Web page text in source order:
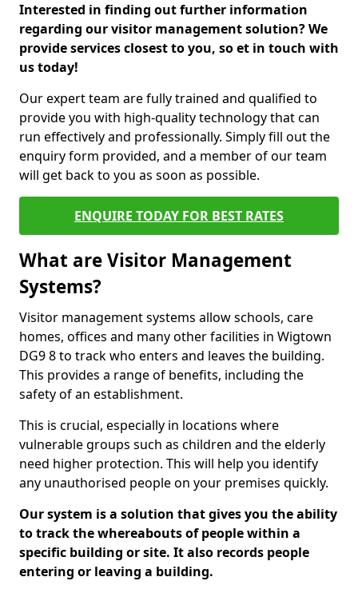
Interested in finding out further information
regarding our visitor management solution? We
provide services closest to you, so et in touch with
us today!
Our expert team are fully trained and qualified to
provide you with high-quality technology that can
run effectively and professionally. Simply fill out the
enquiry form provided, and a member of our team
will get back to you as soon as possible.
ENQUIRE TODAY FOR BEST RATES
What are Visitor Management
Systems?
Visitor management systems allow schools, care
homes, offices and many other facilities in Wigtown
DG9 8 to track who enters and leaves the building.
This provides a range of benefits, including the
safety of an establishment.
This is crucial, especially in locations where
vulnerable groups such as children and the elderly
need higher protection. This will help you identify
any unauthorised people on your premises quickly.
Our system is a solution that gives you the ability
to track the whereabouts of people within a
specific building or site. It also records people
entering or leaving a building.